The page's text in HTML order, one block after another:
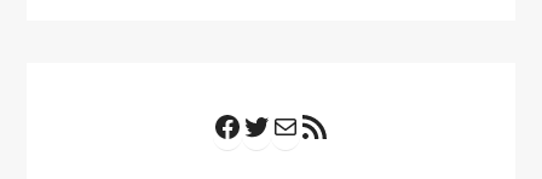
Facebook
Twitter
Mail